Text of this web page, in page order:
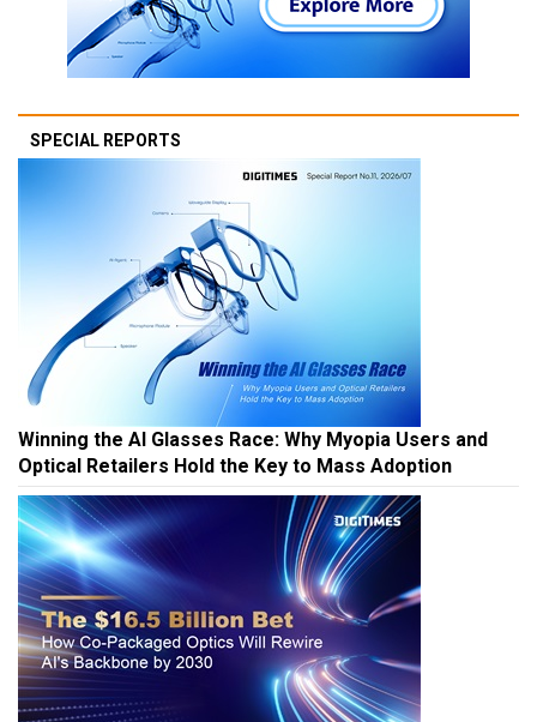
SPECIAL REPORTS
Winning the AI Glasses Race: Why Myopia Users and
Optical Retailers Hold the Key to Mass Adoption